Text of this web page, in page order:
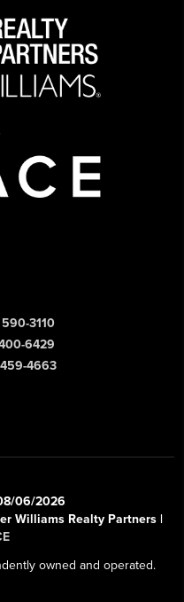
3110
6429
4663
06/2026
Williams Realty Partners |
owned and operated.